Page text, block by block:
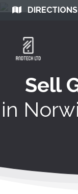
DIRECTIONS
Sell
in